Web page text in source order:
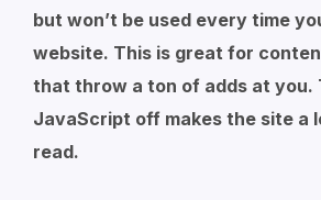
but won’t be used every time
website. This is great for
that throw a ton of adds at you.
JavaScript off makes the site a
read.